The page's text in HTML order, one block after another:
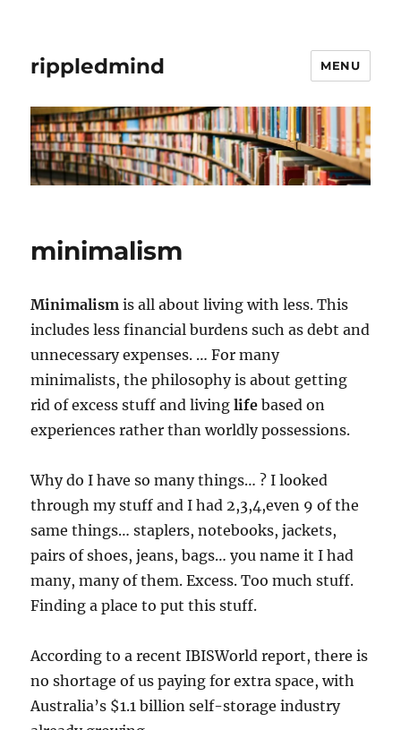
rippledmind MENU
minimalism
Minimalism is all about living with less. This
includes less financial burdens such as debt and
unnecessary expenses. … For many
minimalists, the philosophy is about getting
rid of excess stuff and livinglife based on
experiences rather than worldly possessions.
Why do I have so many things… ? I looked
through my stuff and I had 2,3,4,even 9 of the
same things… staplers, notebooks, jackets,
pairs of shoes, jeans, bags… you name it I had
many, many of them. Excess. Too much stuff.
Finding a place to put this stuff.
According to a recent IBISWorld report, there is
no shortage of us paying for extra space, with
Australia’s $1.1 billion self-storage industry